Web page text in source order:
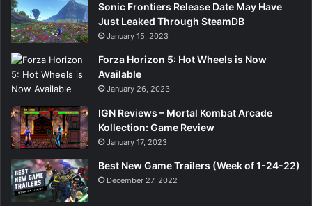
Sonic Frontiers Release Date May Have
Just Leaked Through SteamDB
January 15, 2023
Forza Horizon 5: Hot Wheels is Now
Available
January 26, 2023
IGN Reviews – Mortal Kombat Arcade
Kollection: Game Review
January 17, 2023
Best New Game Trailers (Week of 1-24-22)
December 27, 2022